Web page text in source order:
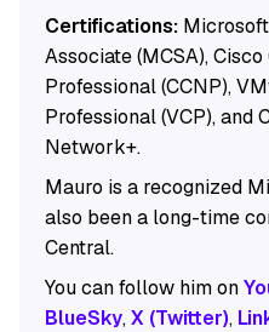
Certifications:Microsoft
Associate (MCSA),
Professional (CCNP),
Professional (VCP), and
Network+.
Mauro is a recognized
also been a long-time
Central.
You can follow him on
BlueSky,X (Twitter),